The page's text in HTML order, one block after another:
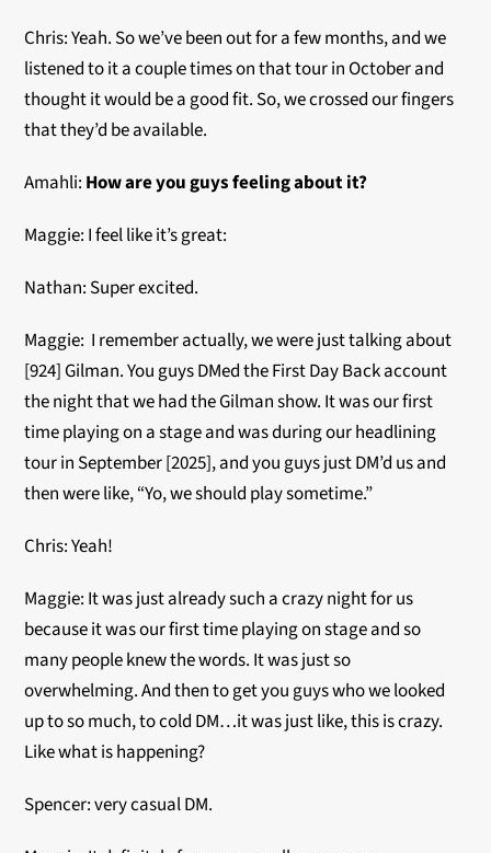
Chris: Yeah. So we’ve been out for a few months, and we
listened to it a couple times on that tour in October and
thought it would be a good fit. So, we crossed our fingers
that they’d be available.
Amahli: How are you guys feeling about it?
Maggie: I feel like it’s great:
Nathan: Super excited.
Maggie: I remember actually, we were just talking about
[924] Gilman. You guys DMed the First Day Back account
the night that we had the Gilman show. It was our first
time playing on a stage and was during our headlining
tour in September [2025], and you guys just DM’d us and
then were like, “Yo, we should play sometime.”
Chris: Yeah!
Maggie: It was just already such a crazy night for us
because it was our first time playing on stage and so
many people knew the words. It was just so
overwhelming. And then to get you guys who we looked
up to so much, to cold DM…it was just like, this is crazy.
Like what is happening?
Spencer:very casual DM.